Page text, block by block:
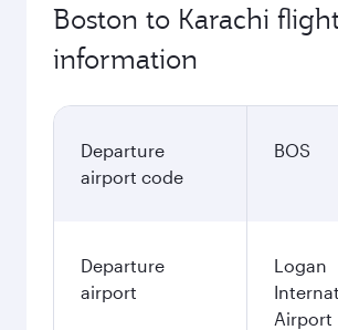
Boston to Karachi
information
Departure
airport code
BOS
Departure
airport
Logan
Airport